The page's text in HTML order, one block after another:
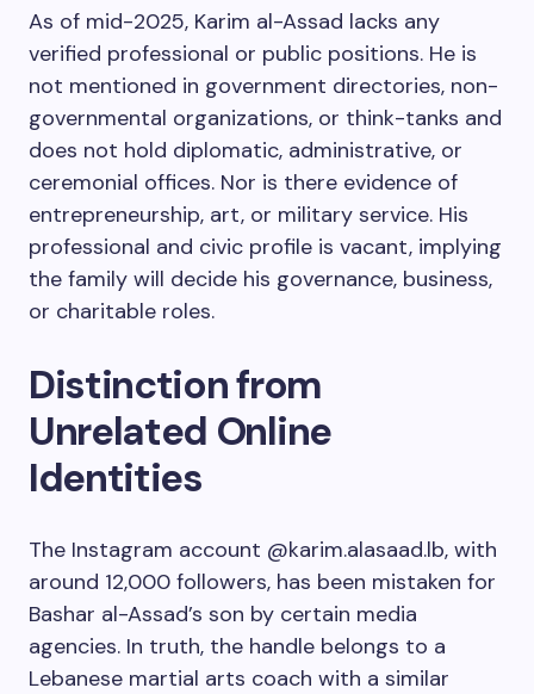
As of mid-2025, Karim al-Assad lacks any
verified professional or public positions. He is
not mentioned in government directories, non-
governmental organizations, or think-tanks and
does not hold diplomatic, administrative, or
ceremonial offices. Nor is there evidence of
entrepreneurship, art, or military service. His
professional and civic profile is vacant, implying
the family will decide his governance, business,
or charitable roles.
Distinction from
Unrelated Online
Identities
The Instagram account @karim.alasaad.lb, with
around 12,000 followers, has been mistaken for
Bashar al-Assad’s son by certain media
agencies. In truth, the handle belongs to a
Lebanese martial arts coach with a similar